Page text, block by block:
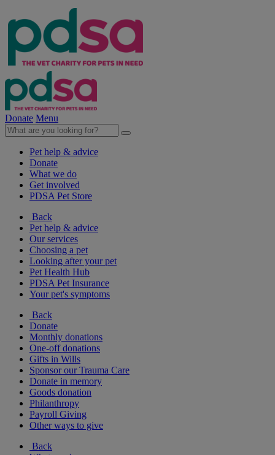
Donate Menu
Pet help & advice
Donate
What we do
Get involved
PDSA Pet Store
Back
Pet help & advice
Our services
Choosing a pet
Looking after your pet
Pet Health Hub
PDSA Pet Insurance
Your pet's symptoms
Back
Donate
Monthly donations
One-off donations
Gifts in Wills
Sponsor our Trauma Care
Donate in memory
Goods donation
Philanthropy
Payroll Giving
Other ways to give
Back